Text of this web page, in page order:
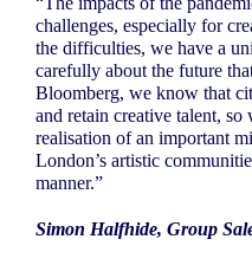
challenges, especially for
the difficulties, we have a
carefully about the future
Bloomberg, we know that
and retain creative talent, so
realisation of an important
London’s artistic
manner.”
Simon Halfhide, Group